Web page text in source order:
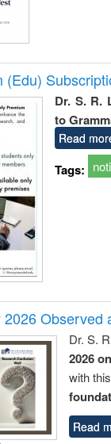
(Edu)
Dr. S. R.
to
Read
Tags:
Observed
Dr. S.
2026
with
Read